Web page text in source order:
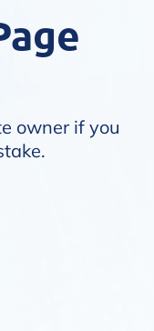
owner if you